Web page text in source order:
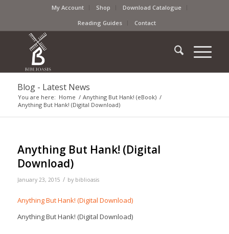
My Account Shop
Download Catalogue
Reading Guides
Contact
Blog - Latest News
You are here: Home / Anything But Hank! (eBook) /
Anything But Hank! (Digital Download)
Anything But Hank! (Digital
Download)
January 23, 2015 / by biblioasis
Anything But Hank! (Digital Download)
Anything But Hank! (Digital Download)